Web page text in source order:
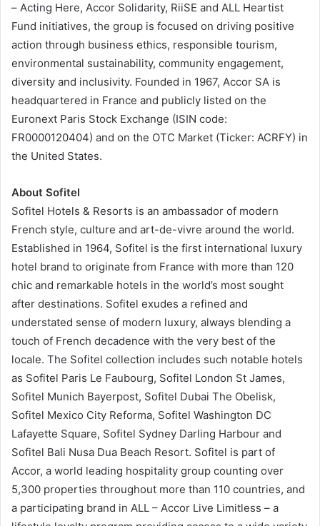
– Acting Here, Accor Solidarity, RiiSE and ALL Heartist
Fund initiatives, the group is focused on driving positive
action through business ethics, responsible tourism,
environmental sustainability, community engagement,
diversity and inclusivity. Founded in 1967, Accor SA is
headquartered in France and publicly listed on the
Euronext Paris Stock Exchange (ISIN code:
FR0000120404) and on the OTC Market (Ticker: ACRFY) in
the United States.
About Sofitel
Sofitel Hotels & Resorts is an ambassador of modern
French style, culture and art-de-vivre around the world.
Established in 1964, Sofitel is the first international luxury
hotel brand to originate from France with more than 120
chic and remarkable hotels in the world’s most sought
after destinations. Sofitel exudes a refined and
understated sense of modern luxury, always blending a
touch of French decadence with the very best of the
locale. The Sofitel collection includes such notable hotels
as Sofitel Paris Le Faubourg, Sofitel London St James,
Sofitel Munich Bayerpost, Sofitel Dubai The Obelisk,
Sofitel Mexico City Reforma, Sofitel Washington DC
Lafayette Square, Sofitel Sydney Darling Harbour and
Sofitel Bali Nusa Dua Beach Resort. Sofitel is part of
Accor, a world leading hospitality group counting over
5,300 properties throughout more than 110 countries, and
a participating brand in ALL – Accor Live Limitless – a